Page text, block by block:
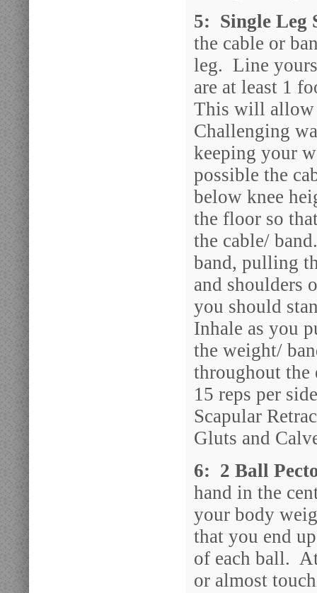
5: Single Leg
the cable or
leg. Line
are at least 1
This will allow
Challenging
keeping your
possible the
below knee
the floor so
the cable/
band, pulling
and shoulders
you should
Inhale as you
the weight/
throughout the
15 reps per
Scapular
Gluts and
6: 2 Ball
hand in the
your body
that you end
of each ball.
or almost